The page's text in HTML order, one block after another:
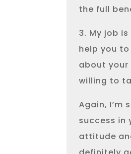
the full
3. My job
help you
about your
willing to
Again, I’m
success in
attitude